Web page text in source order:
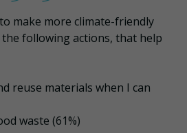
make more climate-friendly
following actions, that help
reuse materials when I can
waste (61%)